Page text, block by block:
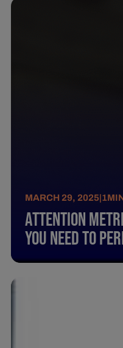
MARCH 29, 2025 1
Attention
You Need To